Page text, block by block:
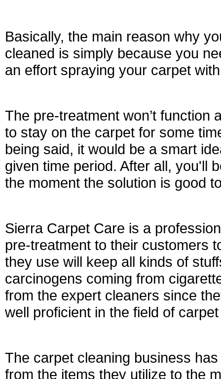
Basically, the main reason why
cleaned is simply because you
an effort spraying your carpet
The pre-treatment won’t
to stay on the carpet for some
being said, it would be a smart
given time period. After all, you'll
the moment the solution is good
Sierra Carpet Care is a
pre-treatment to their customers
they use will keep all kinds of
carcinogens coming from
from the expert cleaners since
well proficient in the field of
The carpet cleaning business
from the items they utilize to the